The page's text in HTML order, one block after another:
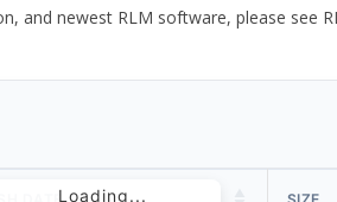
and newest RLM software, please see
Loading...